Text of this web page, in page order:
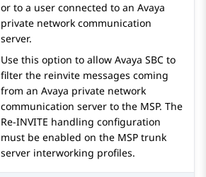
or to a user connected to an Avaya
private network communication
server.
Use this option to allow Avaya SBC to
filter the reinvite messages coming
from an Avaya private network
communication server to the MSP. The
Re-INVITE handling configuration
must be enabled on the MSP trunk
server interworking profiles.